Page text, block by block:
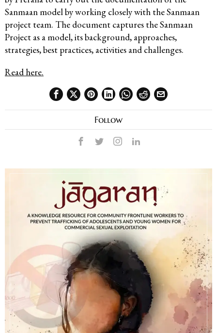
Sanmaan model by working closely with the Sanmaan
project team. The document captures the Sanmaan
Project as a model, its background, approaches,
strategies, best practices, activities and challenges.
Read here.
Follow